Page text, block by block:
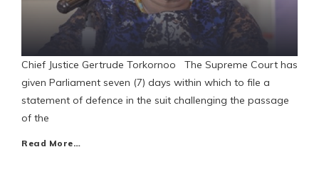
Chief Justice Gertrude Torkornoo The Supreme Court has
given Parliament seven (7) days within which to file a
statement of defence in the suit challenging the passage
of the
Read More…